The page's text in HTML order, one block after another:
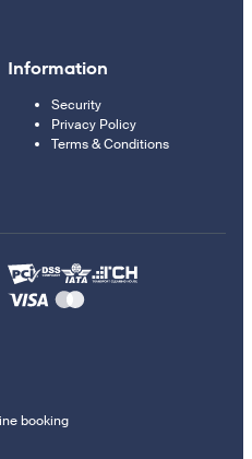
Information
Security
Privacy Policy
Terms & Conditions
booking